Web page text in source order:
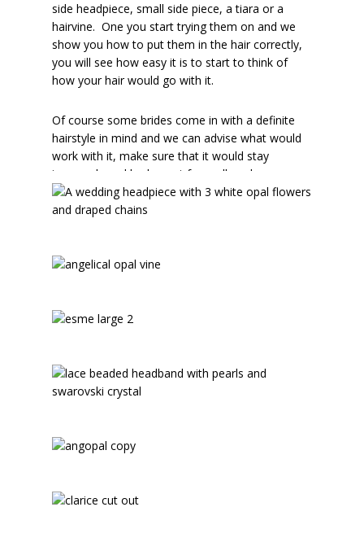
side headpiece, small side piece, a tiara or a
hairvine. One you start trying them on and we
show you how to put them in the hair correctly,
you will see how easy it is to start to think of
how your hair would go with it.
Of course some brides come in with a definite
hairstyle in mind and we can advise what would
work with it, make sure that it would stay
insecurely and look great from all angles.